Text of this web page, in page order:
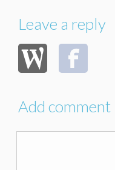
Leave a reply
Add comment